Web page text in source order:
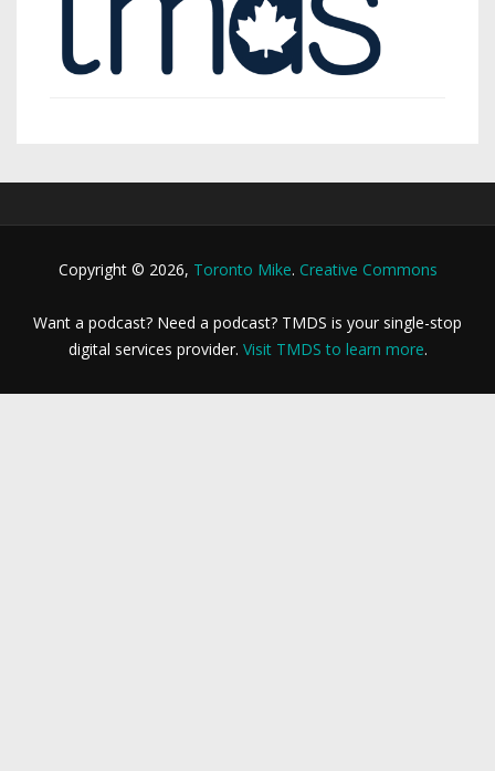
Copyright © 2026, Toronto Mike. Creative Commons
Want a podcast? Need a podcast? TMDS is your single-stop
digital services provider. Visit TMDS to learn more.